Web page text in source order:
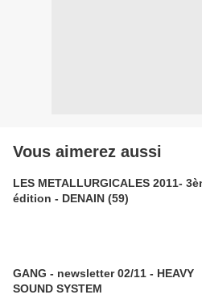
Vous aimerez aussi
LES METALLURGICALES 2011-
édition - DENAIN (59)
GANG - newsletter 02/11 - HEAVY
SOUND SYSTEM